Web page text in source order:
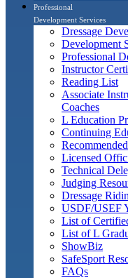
Professional
Development Services
Dressage
Development
Professional
Instructor
Reading List
Associate
Coaches
L Education
Continuing
Licensed
Technical
Judging
Dressage
USDF/USEF
List of
List of L
ShowBiz
SafeSport
FAQs